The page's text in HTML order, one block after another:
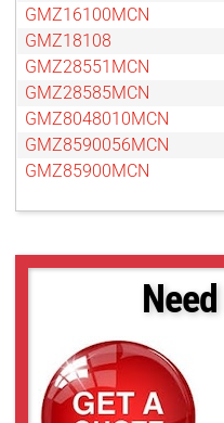
GMZ16100MCN
GMZ18108
GMZ28551MCN
GMZ28585MCN
GMZ8048010MCN
GMZ8590056MCN
GMZ85900MCN